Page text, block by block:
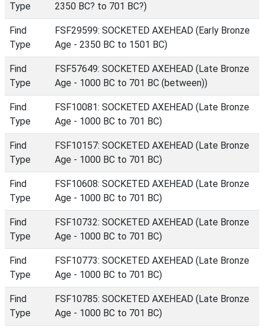
Type
2350 BC? to 701 BC?)
Find
Type
FSF29599: SOCKETED AXEHEAD (Early Bronze
Age - 2350 BC to 1501 BC)
Find
Type
FSF57649: SOCKETED AXEHEAD (Late Bronze
Age - 1000 BC to 701 BC (between))
Find
Type
FSF10081: SOCKETED AXEHEAD (Late Bronze
Age - 1000 BC to 701 BC)
Find
Type
FSF10157: SOCKETED AXEHEAD (Late Bronze
Age - 1000 BC to 701 BC)
Find
Type
FSF10608: SOCKETED AXEHEAD (Late Bronze
Age - 1000 BC to 701 BC)
Find
Type
FSF10732: SOCKETED AXEHEAD (Late Bronze
Age - 1000 BC to 701 BC)
Find
Type
FSF10773: SOCKETED AXEHEAD (Late Bronze
Age - 1000 BC to 701 BC)
Find
Type
FSF10785: SOCKETED AXEHEAD (Late Bronze
Age - 1000 BC to 701 BC)